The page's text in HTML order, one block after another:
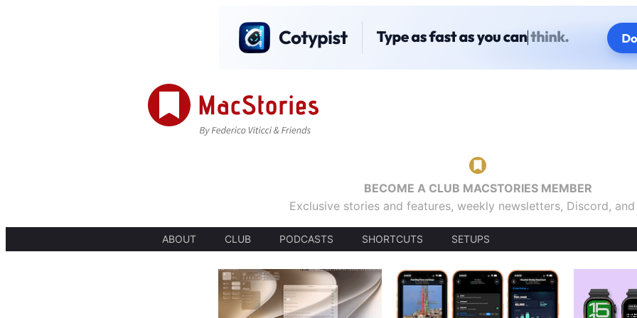
BECOME A CLUB MACSTORIES MEMBER
Exclusive stories and features, weekly newsletters, Discord,
ABOUT CLUB PODCASTS SHORTCUTS SETUPS